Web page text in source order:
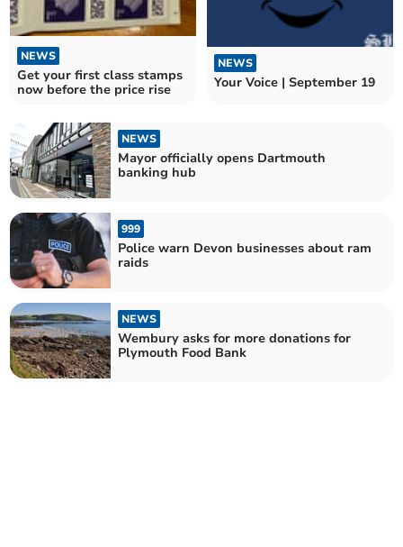
NEWS
Get your first class stamps
now before the price rise
NEWS
Your Voice | September 19
NEWS
Mayor officially opens Dartmouth
banking hub
999
Police warn Devon businesses about ram
raids
NEWS
Wembury asks for more donations for
Plymouth Food Bank